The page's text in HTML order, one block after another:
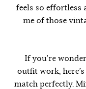
feels so effortless
me of those
If you’re
outfit work,
match perfectly.